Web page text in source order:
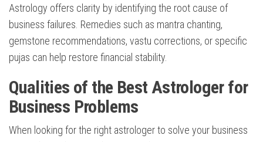
Astrology offers clarity by identifying the root cause of
business failures. Remedies such as mantra chanting,
gemstone recommendations, vastu corrections, or specific
pujas can help restore financial stability.
Qualities of the Best Astrologer for
Business Problems
When looking for the right astrologer to solve your business